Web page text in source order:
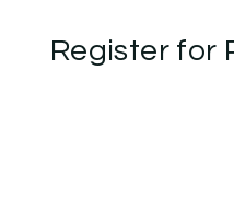
Register for